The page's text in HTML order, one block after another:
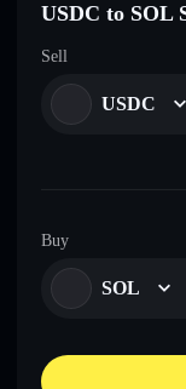
USDC to SOL
Sell
USDC
Buy
SOL